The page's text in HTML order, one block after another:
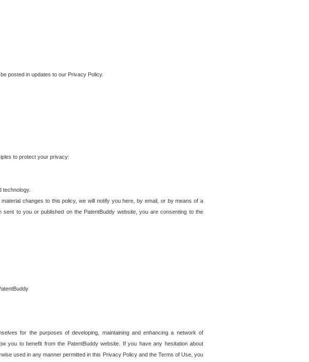
posted in updates to our Privacy Policy.
to protect your privacy:
technology.
changes to this policy, we will notify you here, by email, or by means of a
to you or published on the PatentBuddy website, you are consenting to the
for the purposes of developing, maintaining and enhancing a network of
you to benefit from the PatentBuddy website. If you have any hesitation about
used in any manner permitted in this Privacy Policy and the Terms of Use, you